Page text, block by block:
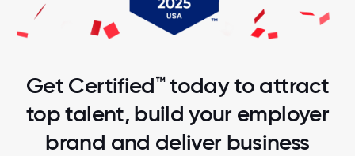
Get Certified™ today to attract
top talent, build your employer
brand and deliver business